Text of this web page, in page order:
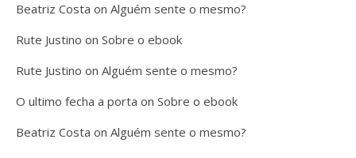
Beatriz Costa on Alguém sente o mesmo?
Rute Justino on Sobre o ebook
Rute Justino on Alguém sente o mesmo?
O ultimo fecha a porta on Sobre o ebook
Beatriz Costa on Alguém sente o mesmo?